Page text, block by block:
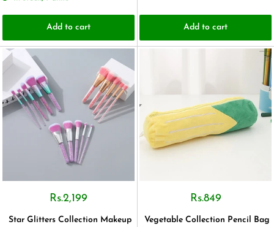
Add to cart Add to cart
Rs.2,199
Star Glitters Collection Makeup
Rs.849
Vegetable Collection Pencil Bag